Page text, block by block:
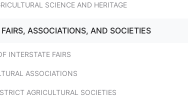
SCIENCE AND HERITAGE
ASSOCIATIONS, AND SOCIETIES
INTERSTATE FAIRS
ASSOCIATIONS
AGRICULTURAL SOCIETIES